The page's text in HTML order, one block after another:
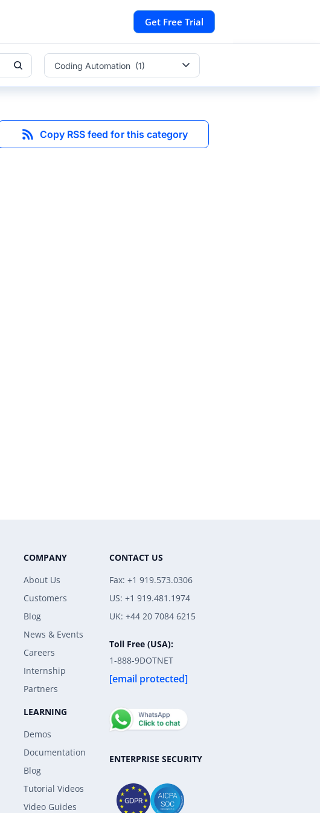
Get Free Trial
Coding Automation (1)
Copy RSS feed for this category
COMPANY
About Us
Customers
Blog
News & Events
Careers
Internship
Partners
LEARNING
Demos
Documentation
Blog
Tutorial Videos
Video Guides
CONTACT US
Fax: +1 919.573.0306
US: +1 919.481.1974
UK: +44 20 7084 6215
Toll Free (USA):
1-888-9DOTNET
[email protected]
ENTERPRISE SECURITY